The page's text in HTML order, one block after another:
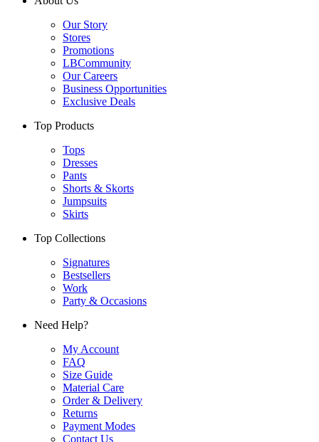
Our Story
Stores
Promotions
LBCommunity
Our Careers
Business Opportunities
Exclusive Deals
Top Products
Tops
Dresses
Pants
Shorts & Skorts
Jumpsuits
Skirts
Top Collections
Signatures
Bestsellers
Work
Party & Occasions
Need Help?
My Account
FAQ
Size Guide
Material Care
Order & Delivery
Returns
Payment Modes
Contact Us